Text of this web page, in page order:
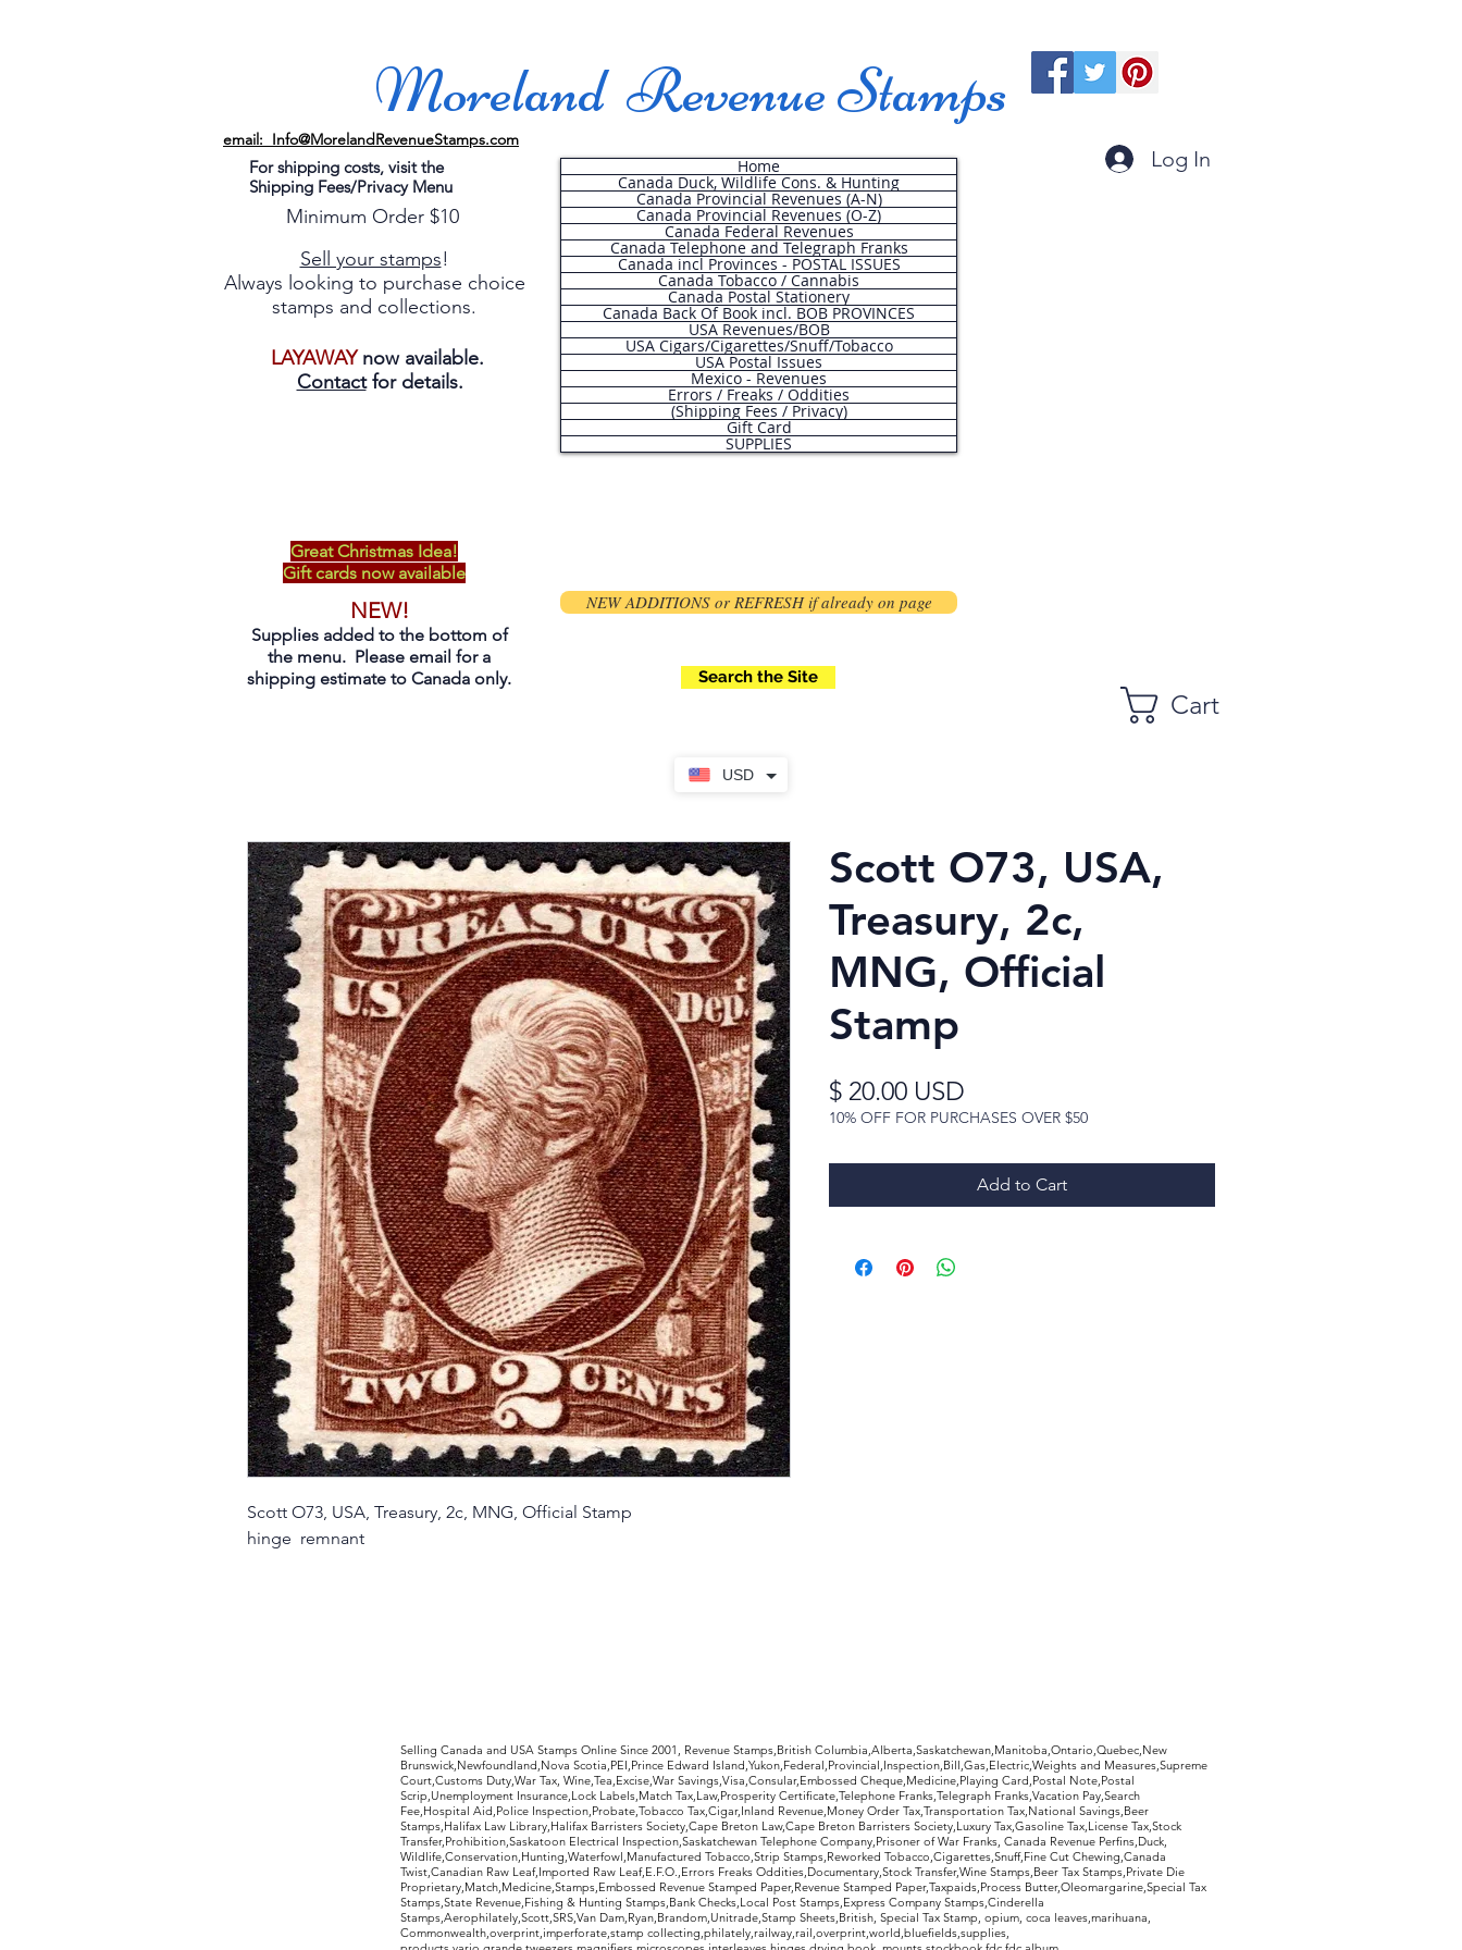
USD
Moreland Revenue Stamps
email: Info@MorelandRevenueStamps.com
For shipping costs, visit the
Shipping Fees/Privacy Menu
Minimum Order $10
Sell your stamps!
Always looking to purchase choice
stamps and collections.
LAYAWAYnow available.
Contactfor details.
Home
Canada Duck, Wildlife Cons. & Hunting
Canada Provincial Revenues (A-N)
Canada Provincial Revenues (O-Z)
Canada Federal Revenues
Canada Telephone and Telegraph Franks
Canada incl Provinces - POSTAL ISSUES
Canada Tobacco / Cannabis
Canada Postal Stationery
Canada Back Of Book incl. BOB PROVINCES
USA Revenues/BOB
USA Cigars/Cigarettes/Snuff/Tobacco
USA Postal Issues
Mexico - Revenues
Errors / Freaks / Oddities
(Shipping Fees / Privacy)
Gift Card
SUPPLIES
Log In
Great Christmas Idea!
Gift cards now available
NEW!
Supplies added to the bottom of
the menu. Please email for a
shipping estimate to Canada only.
NEW ADDITIONS or REFRESH if already on page
Search the Site
Cart
Scott O73, USA, Treasury, 2c, MNG, Official Stamp
hinge remnant
Scott O73, USA,
Treasury, 2c,
MNG, Official
Stamp
$ 20.00 USD
10% OFF FOR PURCHASES OVER $50
Add to Cart
Selling Canada and USA Stamps Online Since 2001, Revenue Stamps,British Columbia,Alberta,Saskatchewan,Manitoba,Ontario,Quebec,New
Brunswick,Newfoundland,Nova Scotia,PEI,Prince Edward Island,Yukon,Federal,Provincial,Inspection,Bill,Gas,Electric,Weights and Measures,Supreme
Court,Customs Duty,War Tax, Wine,Tea,Excise,War Savings,Visa,Consular,Embossed Cheque,Medicine,Playing Card,Postal Note,Postal
Scrip,Unemployment Insurance,Lock Labels,Match Tax,Law,Prosperity Certificate,Telephone Franks,Telegraph Franks,Vacation Pay,Search
Fee,Hospital Aid,Police Inspection,Probate,Tobacco Tax,Cigar,Inland Revenue,Money Order Tax,Transportation Tax,National Savings,Beer
Stamps,Halifax Law Library,Halifax Barristers Society,Cape Breton Law,Cape Breton Barristers Society,Luxury Tax,Gasoline Tax,License Tax,Stock
Transfer,Prohibition,Saskatoon Electrical Inspection,Saskatchewan Telephone Company,Prisoner of War Franks, Canada Revenue Perfins,Duck,
Wildlife,Conservation,Hunting,Waterfowl,Manufactured Tobacco,Strip Stamps,Reworked Tobacco,Cigarettes,Snuff,Fine Cut Chewing,Canada
Twist,Canadian Raw Leaf,Imported Raw Leaf,E.F.O.,Errors Freaks Oddities,Documentary,Stock Transfer,Wine Stamps,Beer Tax Stamps,Private Die
Proprietary,Match,Medicine,Stamps,Embossed Revenue Stamped Paper,Revenue Stamped Paper,Taxpaids,Process Butter,Oleomargarine,Special Tax
Stamps,State Revenue,Fishing & Hunting Stamps,Bank Checks,Local Post Stamps,Express Company Stamps,Cinderella
Stamps,Aerophilately,Scott,SRS,Van Dam,Ryan,Brandom,Unitrade,Stamp Sheets,British, Special Tax Stamp, opium, coca leaves,marihuana,
Commonwealth,overprint,imperforate,stamp collecting,philately,railway,rail,overprint,world,bluefields,supplies,